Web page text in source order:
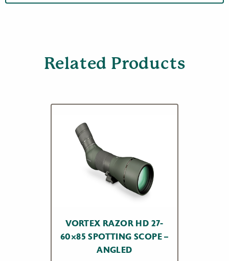
Related Products
VORTEX RAZOR HD 27-
60×85 SPOTTING SCOPE –
ANGLED